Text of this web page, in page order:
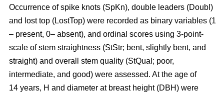
Occurrence of spike knots (SpKn), double leaders (Doubl)
and lost top (LostTop) were recorded as binary variables (1
– present, 0– absent), and ordinal scores using 3-point-
scale of stem straightness (StStr; bent, slightly bent, and
straight) and overall stem quality (StQual; poor,
intermediate, and good) were assessed. At the age of
14 years, H and diameter at breast height (DBH) were